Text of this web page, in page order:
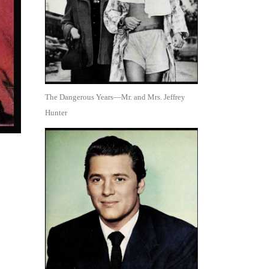
The Dangerous Years—Mr. and Mrs. Jeffrey
Hunter